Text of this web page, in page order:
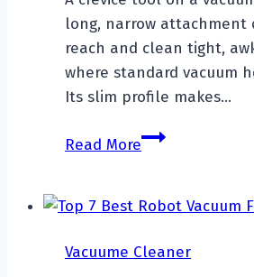
long, narrow attachment
reach and clean tight,
where standard vacuum
Its slim profile makes…
Read MoreWhat
Crevice
On
Vacuume Cleaner